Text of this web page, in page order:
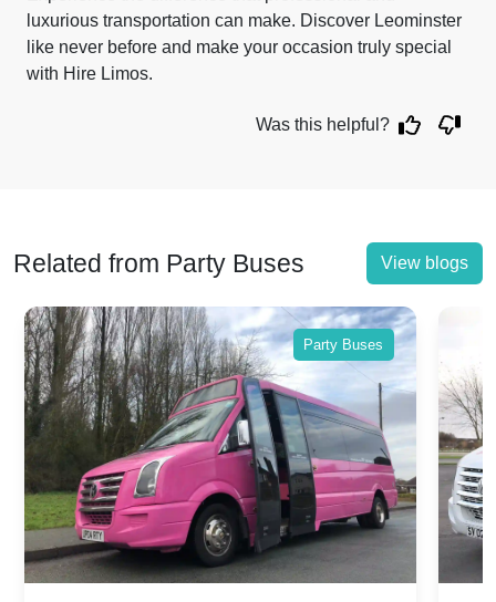
luxurious transportation can make. Discover Leominster
like never before and make your occasion truly special
with Hire Limos.
Was this helpful?
Related from Party Buses View blogs
Party Buses